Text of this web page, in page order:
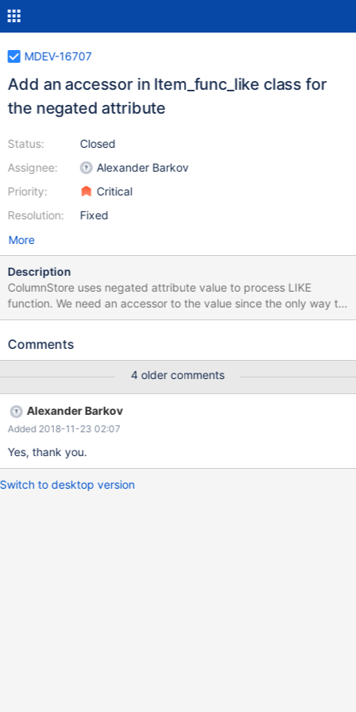
MDEV-16707
Add an accessor in Item_func_like class for
the negated attribute
Status:
Assignee:
Priority:
Resolution:
Closed
Alexander Barkov
Critical
Fixed
More
Description
ColumnStore uses negated attribute value to process LIKE
function. We need an accessor to the value since the only way to
get it now is to use print() method that is an ugly hack.
Comments
4 older comments
Alexander Barkov
Added 2018-11-23 02:07
Yes, thank you.
Switch to desktop version